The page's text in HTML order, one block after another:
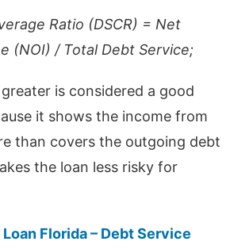
Ratio (DSCR) = Net
(NOI) / Total Debt Service;
greater is considered a good
it shows the income from
than covers the outgoing debt
the loan less risky for
Loan Florida – Debt Service